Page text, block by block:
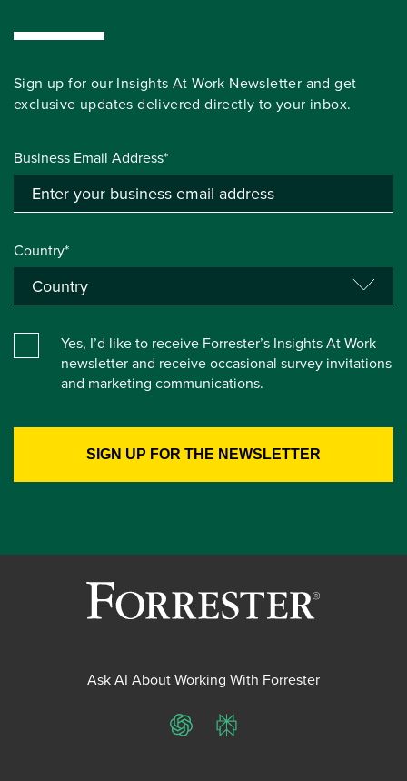
Sign up for our Insights At Work Newsletter and get
exclusive updates delivered directly to your inbox.
Business Email Address*
Country*
Yes, I’d like to receive Forrester’s Insights At Work
newsletter and receive occasional survey invitations
and marketing communications.
Ask AI About Working With Forrester
ChatGPTPerplexity